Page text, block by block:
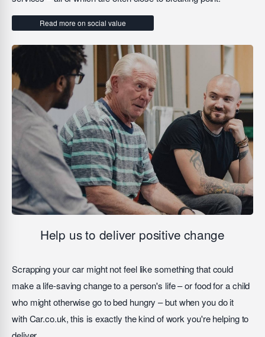
Read more on social value
Help us to deliver positive change
Scrapping your car might not feel like something that could
make a life-saving change to a person's life – or food for a child
who might otherwise go to bed hungry – but when you do it
with Car.co.uk, this is exactly the kind of work you're helping to